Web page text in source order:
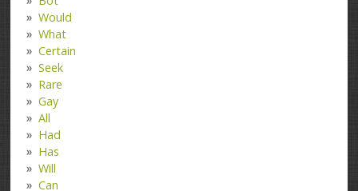
Would
What
Certain
Seek
Rare
Gay
All
Had
Has
Will
Can